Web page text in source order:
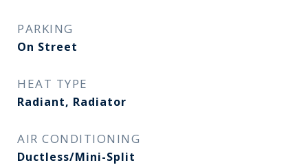
PARKING
On Street
HEAT TYPE
Radiant, Radiator
AIR CONDITIONING
Ductless/Mini-Split